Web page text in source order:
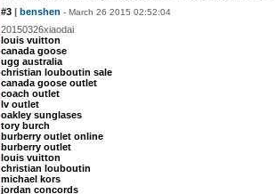
#3 | benshen - March 26 2015 02:52:04
20150326xiaodai
louis vuitton
canada goose
ugg australia
christian louboutin sale
canada goose outlet
coach outlet
lv outlet
oakley sunglases
tory burch
burberry outlet online
burberry outlet
louis vuitton
christian louboutin
michael kors
jordan concords